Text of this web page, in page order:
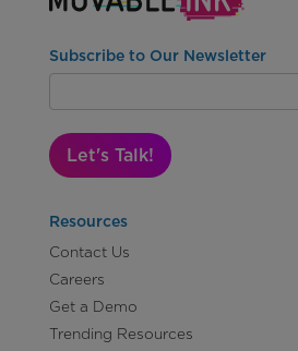
Subscribe to Our Newsletter
Let's Talk!
Resources
Contact Us
Careers
Get a Demo
Trending Resources